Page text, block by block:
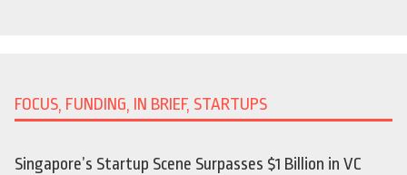
FOCUS, FUNDING, IN BRIEF, STARTUPS
Singapore’s Startup Scene Surpasses $1 Billion in VC